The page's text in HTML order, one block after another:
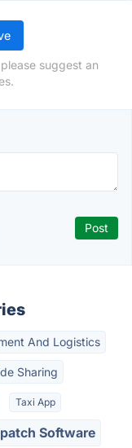
suggest an
And Logistics
Sharing
Taxi App
Software